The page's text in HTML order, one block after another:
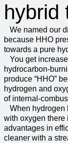
hybrid
We named our
because HHO
towards a pure
You get
hydrocarbon-
produce “HHO”
hydrogen and
of internal-
When hydrogen
with oxygen there
advantages in
cleaner with a